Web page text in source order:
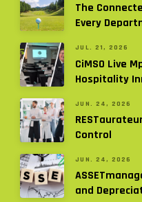
The
Every
JUL. 21, 2026
CiMSO Live
Hospitality
JUN. 24, 2026
Control
JUN. 24, 2026
and